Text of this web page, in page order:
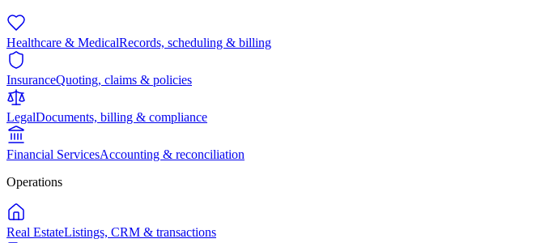
Healthcare & MedicalRecords, scheduling & billing
InsuranceQuoting, claims & policies
LegalDocuments, billing & compliance
Financial ServicesAccounting & reconciliation
Operations
Real EstateListings, CRM & transactions